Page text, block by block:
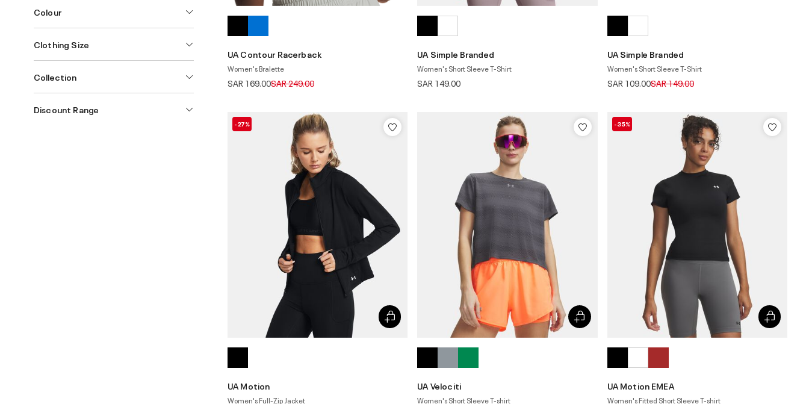
Colour
Clothing Size
Collection
Discount Range
UA Contour Racerback
Women's Bralette
SAR 169.00Price reduced from
SAR 249.00to
UA Simple Branded
Women's Short Sleeve T-Shirt
SAR 149.00
UA Simple Branded
Women's Short Sleeve T-Shirt
SAR 109.00Price reduced from
SAR 149.00to
-27%
UA Motion
Women's Full-Zip Jacket
UA Velociti
Women's Short Sleeve T-shirt
-35%
UA Motion EMEA
Women's Fitted Short Sleeve T-shirt